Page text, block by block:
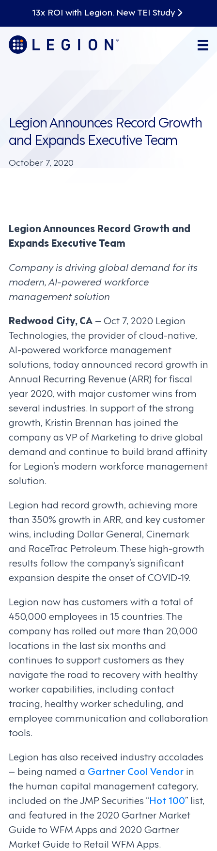
13x ROI with Legion. New TEI Study
Legion Announces Record Growth
and Expands Executive Team
October 7, 2020
Legion Announces Record Growth and
Expands Executive Team
Company is driving global demand for its
modern, AI-powered workforce
management solution
Redwood City, CA – Oct 7, 2020 Legion
Technologies, the provider of cloud-native,
AI-powered workforce management
solutions, today announced record growth in
Annual Recurring Revenue (ARR) for fiscal
year 2020, with major customer wins from
several industries. In support of the strong
growth, Kristin Brennan has joined the
company as VP of Marketing to drive global
demand and continue to build brand affinity
for Legion’s modern workforce management
solution.
Legion had record growth, achieving more
than 350% growth in ARR, and key customer
wins, including Dollar General, Cinemark
and RaceTrac Petroleum. These high-growth
results follow the company’s significant
expansion despite the onset of COVID-19.
Legion now has customers with a total of
450,000 employees in 15 countries. The
company has rolled out more than 20,000
locations in the last six months and
continues to support customers as they
navigate the road to recovery with healthy
worker capabilities, including contact
tracing, healthy worker scheduling, and
employee communication and collaboration
tools.
Legion has also received industry accolades
– being named a Gartner Cool Vendor in
the human capital management category,
included on the JMP Securities “Hot 100” list,
and featured in the 2020 Gartner Market
Guide to WFM Apps and 2020 Gartner
Market Guide to Retail WFM Apps.